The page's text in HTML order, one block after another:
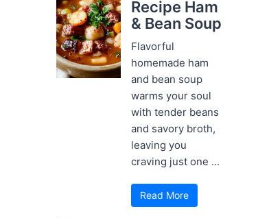
Recipe Ham
& Bean Soup
Flavorful
homemade ham
and bean soup
warms your soul
with tender beans
and savory broth,
leaving you
craving just one ...
Read More